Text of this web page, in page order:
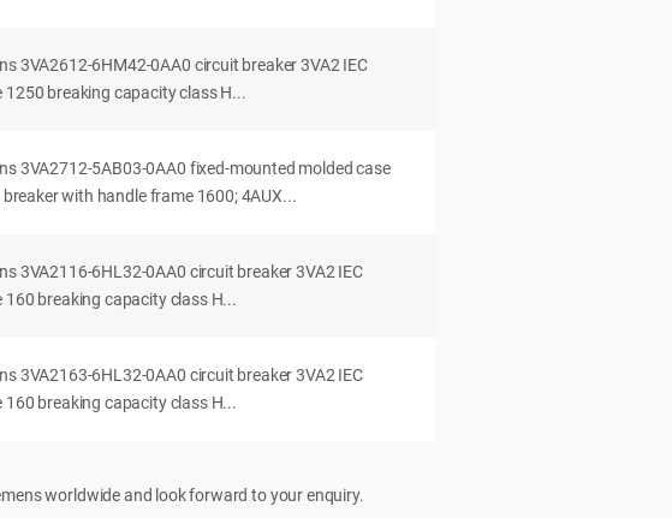
3VA2612-6HM42-0AA0 circuit breaker 3VA2 IEC
1250 breaking capacity class H...
3VA2712-5AB03-0AA0 fixed-mounted molded case
with handle frame 1600; 4AUX...
3VA2116-6HL32-0AA0 circuit breaker 3VA2 IEC
160 breaking capacity class H...
3VA2163-6HL32-0AA0 circuit breaker 3VA2 IEC
160 breaking capacity class H...
worldwide and look forward to your enquiry.